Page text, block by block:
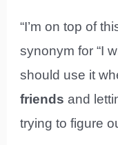
“I’m on top of
synonym for “I
should use it
friends and
trying to figure